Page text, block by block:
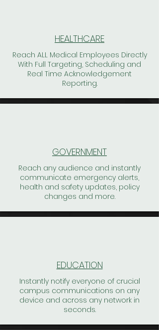
HEALTHCARE
Reach ALL Medical Employees Directly
With Full Targeting, Scheduling and
Real Time Acknowledgement
Reporting.
GOVERNMENT
Reach any audience and instantly
communicate emergency alerts,
health and safety updates, policy
changes and more.
EDUCATION
Instantly notify everyone of crucial
campus communications on any
device and across any network in
seconds.